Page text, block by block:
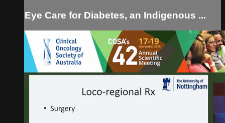
Eye Care for Diabetes, an Indigenous ...